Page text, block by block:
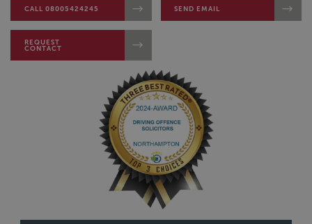
CALL 08005424245 SEND EMAIL
REQUEST
CONTACT